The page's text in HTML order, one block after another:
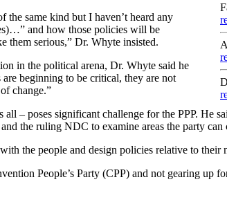
the same kind but I haven’t heard any
and how those policies will be
them serious,” Dr. Whyte insisted.
in the political arena, Dr. Whyte said he
beginning to be critical, they are not
change.”
all – poses significant challenge for the PPP.
the ruling NDC to examine areas the party can
the people and design policies relative to their
People’s Party (CPP) and not gearing up